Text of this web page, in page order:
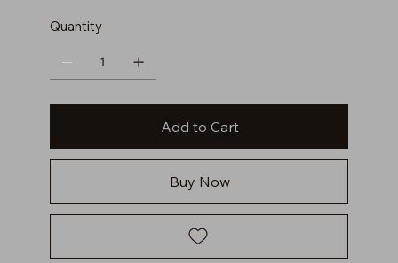
Quantity
Add to Cart
Buy Now